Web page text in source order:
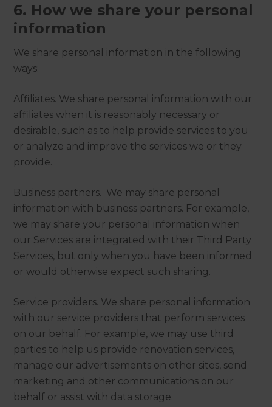
6. How we share your personal
information
We share personal information in the following
ways:
Affiliates. We share personal information with our
affiliates when it is reasonably necessary or
desirable, such as to help provide services to you
or analyze and improve the services we or they
provide.
Business partners. We may share personal
information with business partners. For example,
we may share your personal information when
our Services are integrated with their Third Party
Services, but only when you have been informed
or would otherwise expect such sharing.
Service providers. We share personal information
with our service providers that perform services
on our behalf. For example, we may use third
parties to help us provide renovation services,
manage our advertisements on other sites, send
marketing and other communications on our
behalf or assist with data storage.